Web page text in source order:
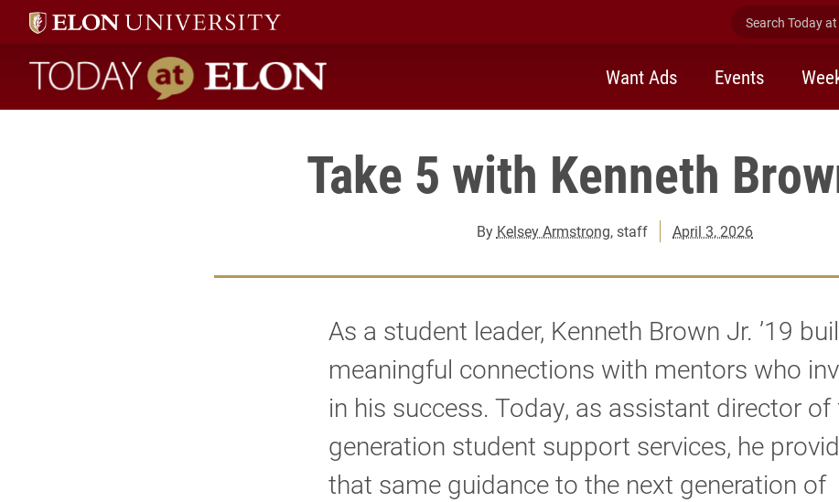
Search Today at
Today at Elon home
Want Ads Events
Take 5 with Kenneth
By Kelsey Armstrong, staff April 3, 2026
As a student leader, Kenneth Brown Jr. ’19
meaningful connections with mentors who
in his success. Today, as assistant director
generation student support services, he
that same guidance to the next generation of